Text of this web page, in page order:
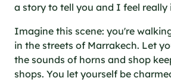
a story to tell you and I feel really
Imagine this scene: you're
in the streets of Marrakech. Let
the sounds of horns and shop
shops. You let yourself be